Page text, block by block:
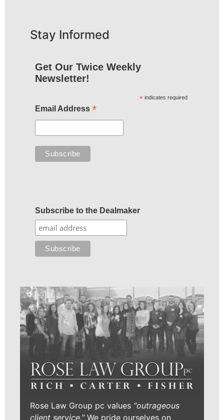
Stay Informed
Get Our Twice Weekly
Newsletter!
* indicates required
Email Address *
Subscribe to the Dealmaker
Rose Law Group pc values “outrageous
client service.”We pride ourselves on